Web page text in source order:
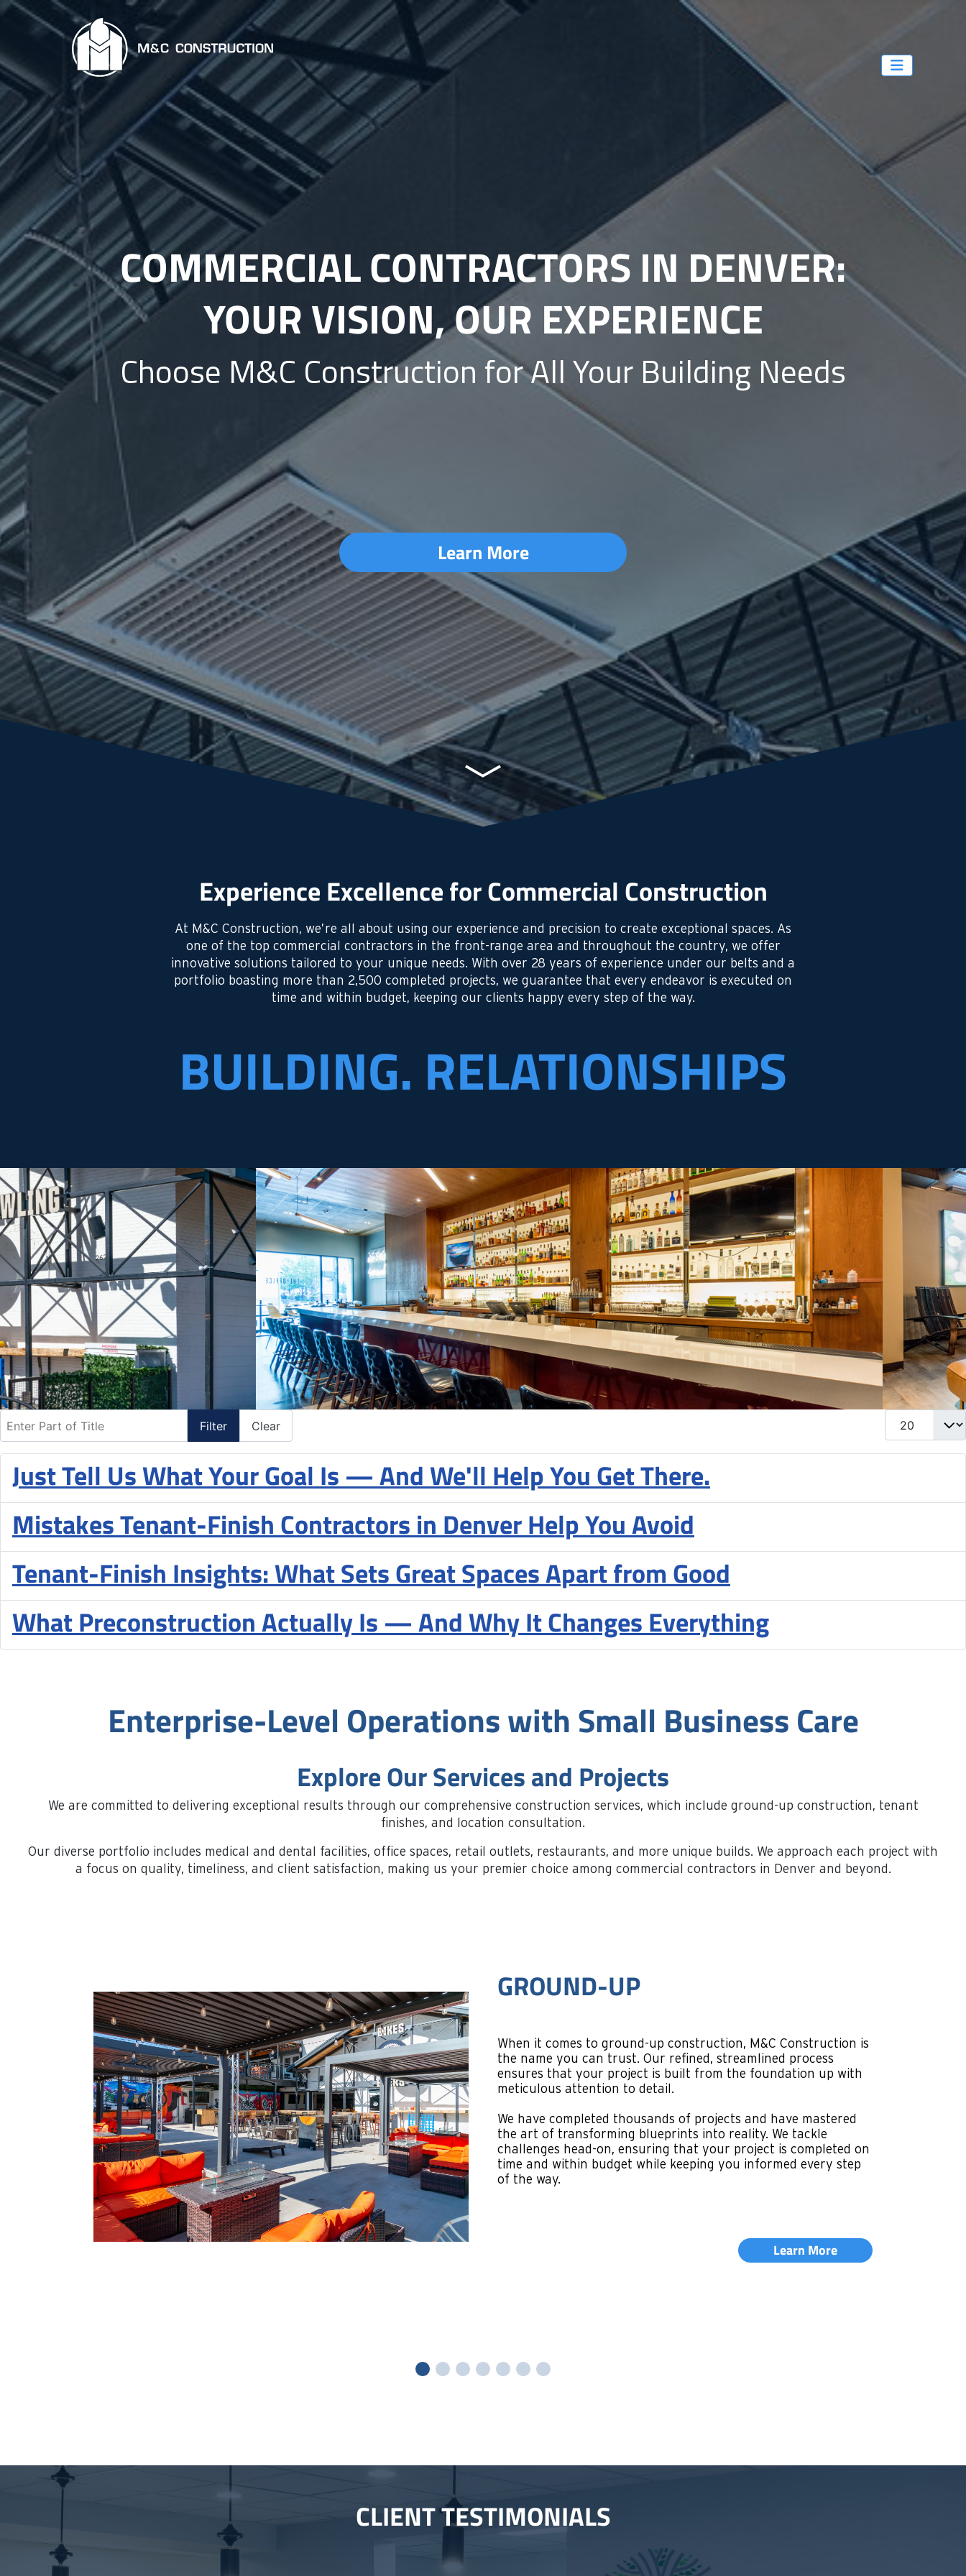
COMMERCIAL CONTRACTORS IN DENVER:
YOUR VISION, OUR EXPERIENCE
Choose M&C Construction for All Your Building Needs
Learn More
Experience Excellence for Commercial Construction
At M&C Construction, we’re all about using our experience and precision to create exceptional spaces. As
one of the top commercial contractors in the front-range area and throughout the country, we offer
innovative solutions tailored to your unique needs. With over 28 years of experience under our belts and a
portfolio boasting more than 2,500 completed projects, we guarantee that every endeavor is executed on
time and within budget, keeping our clients happy every step of the way.
BUILDING. RELATIONSHIPS
Filter Clear
Display #
Just Tell Us What Your Goal Is — And We'll Help You Get There.
Mistakes Tenant-Finish Contractors in Denver Help You Avoid
Tenant-Finish Insights: What Sets Great Spaces Apart from Good
What Preconstruction Actually Is — And Why It Changes Everything
Enterprise-Level Operations with Small Business Care
Explore Our Services and Projects
We are committed to delivering exceptional results through our comprehensive construction services, which include ground-up construction, tenant
finishes, and location consultation.
Our diverse portfolio includes medical and dental facilities, office spaces, retail outlets, restaurants, and more unique builds. We approach each project with
a focus on quality, timeliness, and client satisfaction, making us your premier choice among commercial contractors in Denver and beyond.
TENANT-FINISH
Transforming spaces is our specialty, and that's exactly what
we do with tenant finishes. Our team understands these
projects require a unique touch, blending aesthetics with
functionality.
We work diligently to create environments that reflect your
brand identity while ensuring compliance with all regulations.
Using efficiency and quality, we manage every aspect, from
initial design to final touches. Our goal is to provide a seamless
experience that leaves you with a space ready for business
without the hassle.
Learn More
CLIENT TESTIMONIALS